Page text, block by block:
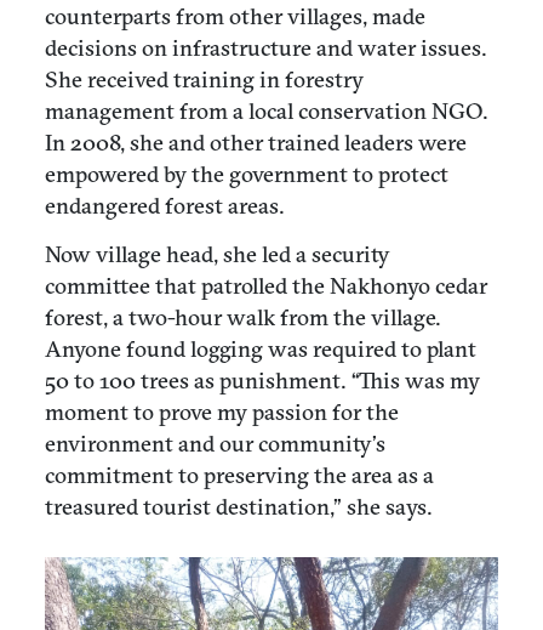
counterparts from other villages, made
decisions on infrastructure and water issues.
She received training in forestry
management from a local conservation NGO.
In 2008, she and other trained leaders were
empowered by the government to protect
endangered forest areas.
Now village head, she led a security
committee that patrolled the Nakhonyo cedar
forest, a two-hour walk from the village.
Anyone found logging was required to plant
50 to 100 trees as punishment. “This was my
moment to prove my passion for the
environment and our community’s
commitment to preserving the area as a
treasured tourist destination,” she says.